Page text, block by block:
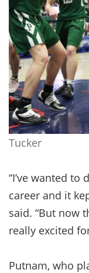
Tucker
“I’ve wanted
career and it
said. “But now
really excited
Putnam, who